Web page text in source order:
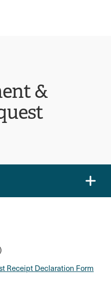
&
Receipt Declaration Form